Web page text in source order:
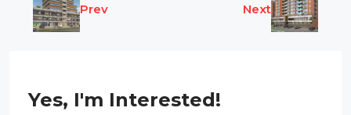
Prev Next
Yes, I'm Interested!